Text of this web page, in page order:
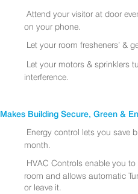
Attend your visitor at door
on your phone.
Let your room fresheners’ &
Let your motors & sprinklers
interference.
Makes Building Secure, Green &
Energy control lets you save
month.
HVAC Controls enable you
room and allows automatic
or leave it.